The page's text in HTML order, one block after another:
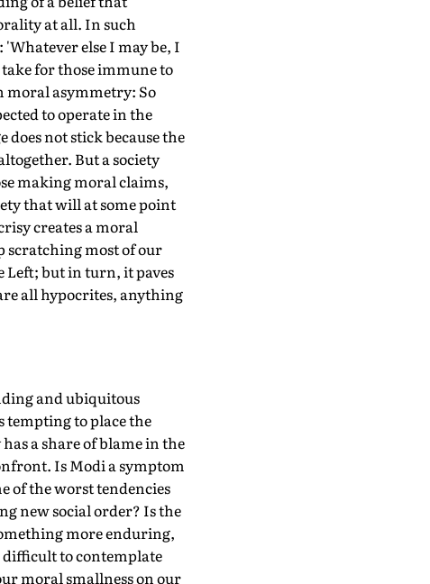
at all. In such
else I may be, I
for those immune to
moral asymmetry: So
to operate in the
not stick because the
But a society
making moral claims,
that will at some point
creates a moral
scratching most of our
Left; but in turn, it paves
all hypocrites, anything
and ubiquitous
tempting to place the
a share of blame in the
Is Modi a symptom
of the worst tendencies
new social order? Is the
more enduring,
to contemplate
moral smallness on our